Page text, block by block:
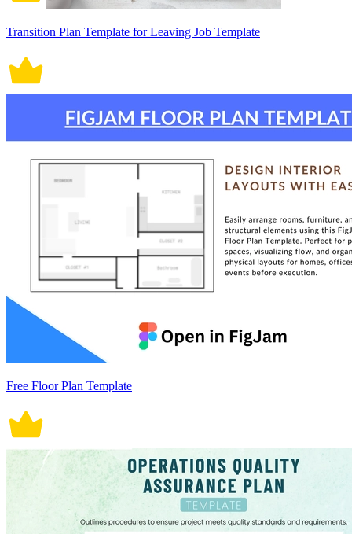
Transition Plan Template for Leaving Job Template
Free Floor Plan Template